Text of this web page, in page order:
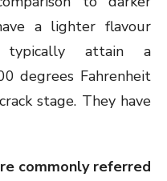
a lighter flavour
typically attain a
degrees Fahrenheit
stage. They have
commonly referred